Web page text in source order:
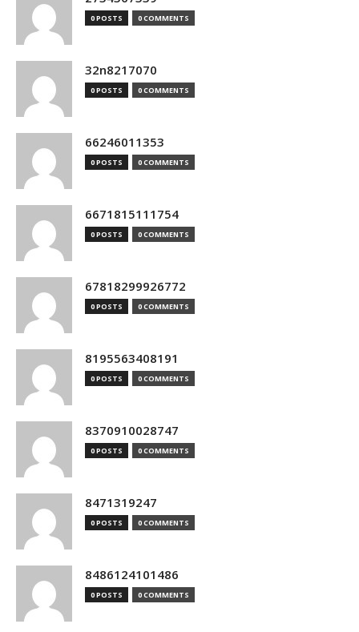
0 POSTS 0 COMMENTS
32n8217070
0 POSTS 0 COMMENTS
66246011353
0 POSTS 0 COMMENTS
6671815111754
0 POSTS 0 COMMENTS
67818299926772
0 POSTS 0 COMMENTS
8195563408191
0 POSTS 0 COMMENTS
8370910028747
0 POSTS 0 COMMENTS
8471319247
0 POSTS 0 COMMENTS
8486124101486
0 POSTS 0 COMMENTS